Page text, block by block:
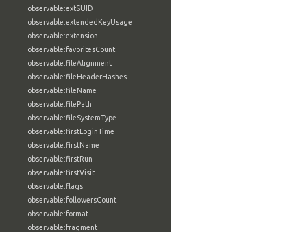
observable:extSUID
observable:extendedKeyUsage
observable:extension
observable:favoritesCount
observable:fileAlignment
observable:fileHeaderHashes
observable:fileName
observable:filePath
observable:fileSystemType
observable:firstLoginTime
observable:firstName
observable:firstRun
observable:firstVisit
observable:flags
observable:followersCount
observable:format
observable:fragment